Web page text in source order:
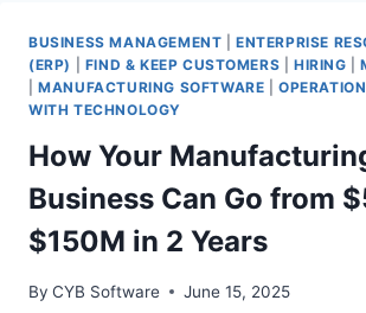
BUSINESS MANAGEMENT |ENTERPRISE
(ERP)
FIND & KEEP CUSTOMERS |HIRING |
|MANUFACTURING SOFTWARE |
WITH TECHNOLOGY
How Your
Business Can Go from
$150M in 2 Years
By CYB Software June 15, 2025